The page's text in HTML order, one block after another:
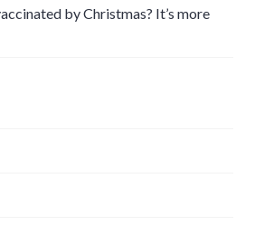
by Christmas? It’s more